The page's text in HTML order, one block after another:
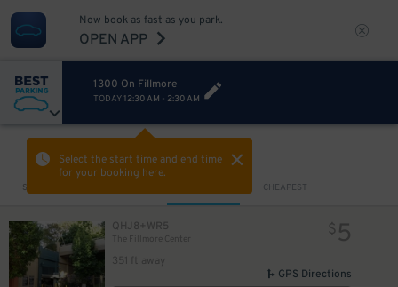
Now book as fast as you park.
OPEN APP
1300 On Fillmore
TODAY 12:30 AM - 2:30 AM
Select the start time and end time
for your booking here.
Sort by CHEAPEST
QHJ8+WR5
The Fillmore Center
351 ft away
$ 5
GPS Directions